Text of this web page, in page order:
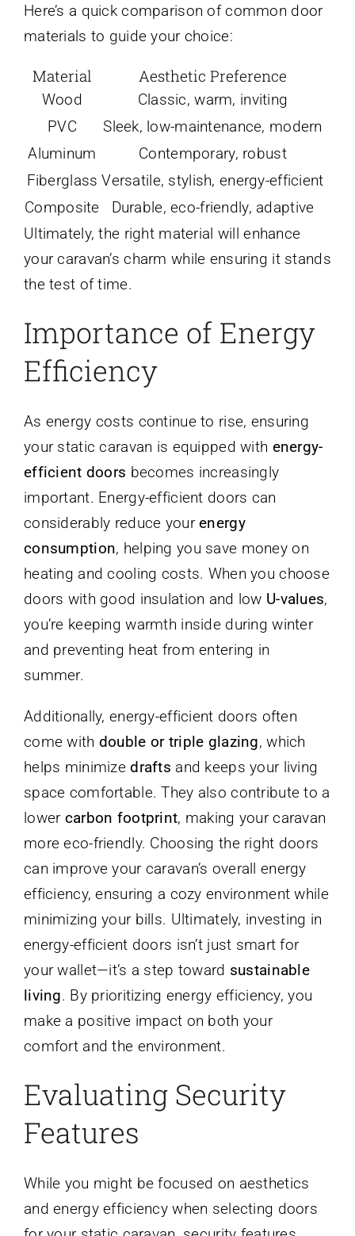
Here’s a quick comparison of common door
materials to guide your choice:
Material Aesthetic Preference
Wood
Classic, warm, inviting
PVC
Sleek, low-maintenance, modern
Aluminum
Contemporary, robust
Fiberglass Versatile, stylish, energy-efficient
Composite
Durable, eco-friendly, adaptive
Ultimately, the right material will enhance
your caravan’s charm while ensuring it stands
the test of time.
Importance of Energy
Efficiency
As energy costs continue to rise, ensuring
your static caravan is equipped with energy-
efficient doors becomes increasingly
important. Energy-efficient doors can
considerably reduce yourenergy
consumption, helping you save money on
heating and cooling costs. When you choose
doors with good insulation and low U-values,
you’re keeping warmth inside during winter
and preventing heat from entering in
summer.
Additionally, energy-efficient doors often
come with double or triple glazing, which
helps minimizedrafts and keeps your living
space comfortable. They also contribute to a
lower carbon footprint, making your caravan
more eco-friendly. Choosing the right doors
can improve your caravan’s overall energy
efficiency, ensuring a cozy environment while
minimizing your bills. Ultimately, investing in
energy-efficient doors isn’t just smart for
your wallet—it’s a step toward sustainable
living. By prioritizing energy efficiency, you
make a positive impact on both your
comfort and the environment.
Evaluating Security
Features
While you might be focused on aesthetics
and energy efficiency when selecting doors